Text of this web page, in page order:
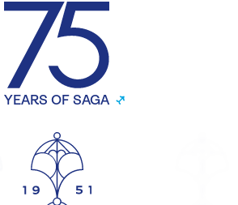
YEARS OF SAGA